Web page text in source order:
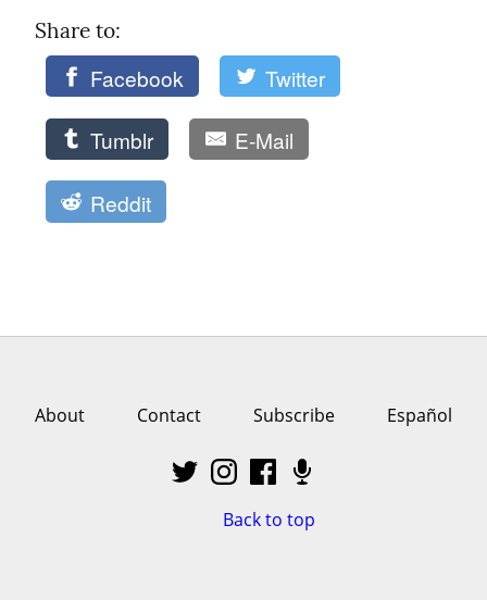
Share to:
Facebook Twitter
Tumblr E-Mail
Reddit
About Contact Subscribe Español
Back to top